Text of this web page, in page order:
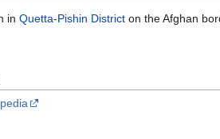
in Quetta-Pishin District on the Afghan